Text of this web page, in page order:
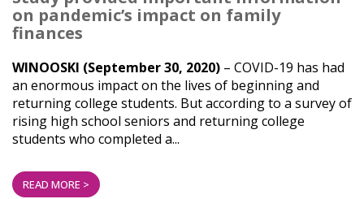
on pandemic’s impact on family
finances
WINOOSKI (September 30, 2020) – COVID-19 has had
an enormous impact on the lives of beginning and
returning college students. But according to a survey of
rising high school seniors and returning college
students who completed a...
READ MORE >